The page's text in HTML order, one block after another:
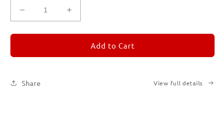
Decrease
quantity
for
Set
Increase
quantity
for
REMORANDOM
Set
Add to Cart
Share View full details